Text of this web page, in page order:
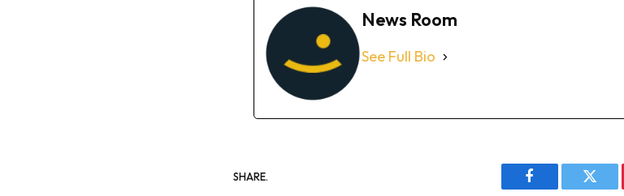
News Room
See Full Bio
SHARE.
Facebook